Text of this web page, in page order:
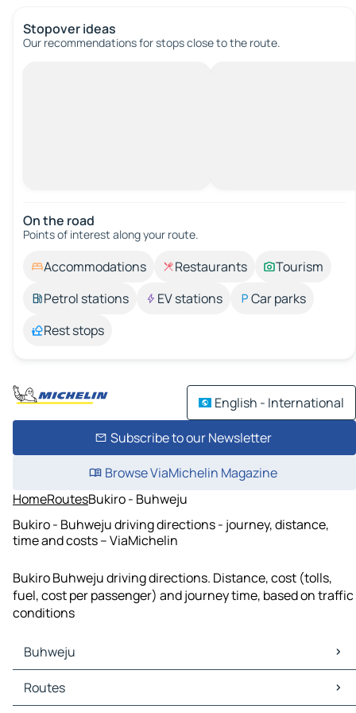
Stopover ideas
Our recommendations for stops close to the route.
On the road
Points of interest along your route.
Accommodations Restaurants
Tourism
Petrol stations
EV stations
Car parks
Rest stops
English - International
Subscribe to our Newsletter
Browse ViaMichelin Magazine
HomeRoutesBukiro - Buhweju
Bukiro - Buhweju driving directions - journey, distance,
time and costs – ViaMichelin
Bukiro Buhweju driving directions. Distance, cost (tolls,
fuel, cost per passenger) and journey time, based on traffic
conditions
Buhweju
Buhweju Maps
Buhweju Traffic
Routes